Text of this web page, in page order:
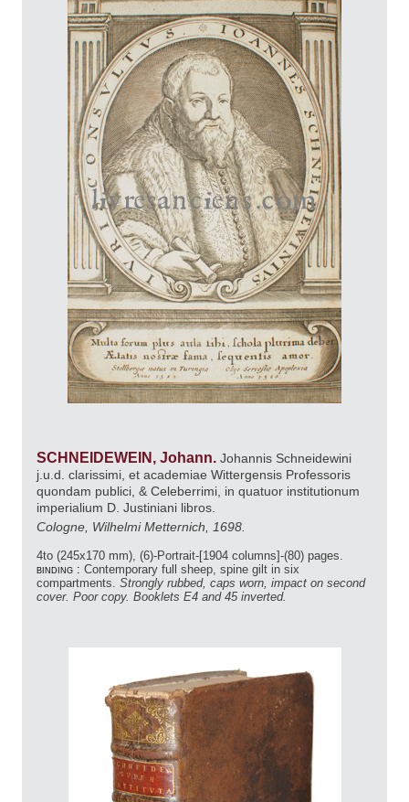
SCHNEIDEWEIN, Johann. Johannis Schneidewini
j.u.d. clarissimi, et academiae Wittergensis Professoris
quondam publici, & Celeberrimi, in quatuor institutionum
imperialium D. Justiniani libros.
Cologne, Wilhelmi Metternich, 1698.
4to (245x170 mm), (6)-Portrait-[1904 columns]-(80) pages.
binding : Contemporary full sheep, spine gilt in six
compartments. Strongly rubbed, caps worn, impact on second
cover. Poor copy. Booklets E4 and 45 inverted.